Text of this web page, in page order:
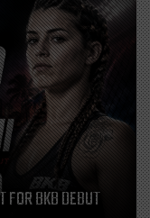
FOR BKB DEBUT